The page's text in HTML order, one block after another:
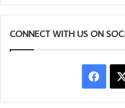
CONNECT WITH US ON